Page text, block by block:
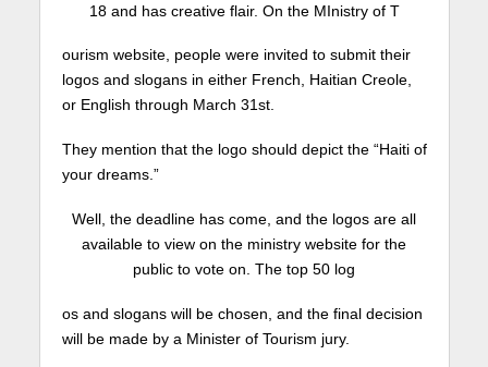
18 and has creative flair. On the MInistry of T
ourism website, people were invited to submit their
logos and slogans in either French, Haitian Creole,
or English through March 31st.
They mention that the logo should depict the “Haiti of
your dreams.”
Well, the deadline has come, and the logos are all
available to view on the ministry website for the
public to vote on. The top 50 log
os and slogans will be chosen, and the final decision
will be made by a Minister of Tourism jury.